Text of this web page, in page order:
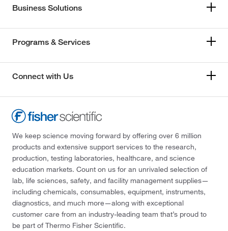
Business Solutions
Programs & Services
Connect with Us
We keep science moving forward by offering over 6 million
products and extensive support services to the research,
production, testing laboratories, healthcare, and science
education markets. Count on us for an unrivaled selection of
lab, life sciences, safety, and facility management supplies—
including chemicals, consumables, equipment, instruments,
diagnostics, and much more—along with exceptional
customer care from an industry-leading team that’s proud to
be part of Thermo Fisher Scientific.